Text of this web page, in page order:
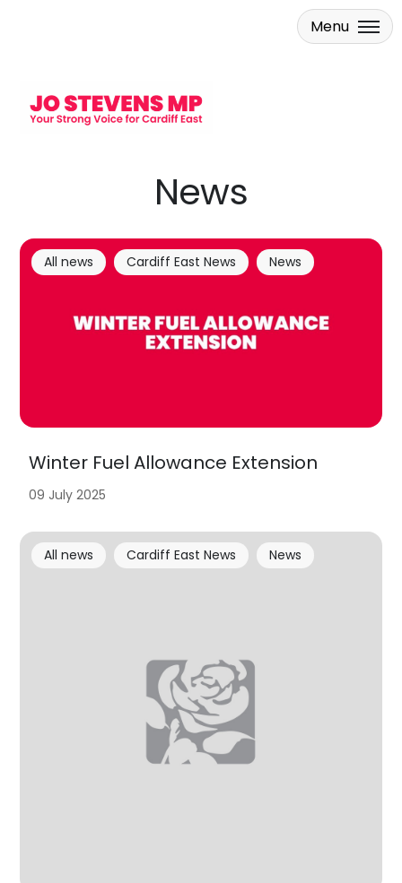
Skip to main content
Menu
News
Winter Fuel Allowance Extension
All news Cardiff East News News
09 July 2025
All news Cardiff East News News